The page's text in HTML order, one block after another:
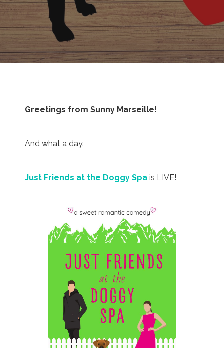
Greetings from Sunny Marseille!
And what a day.
Just Friends at the Doggy Spa is LIVE!